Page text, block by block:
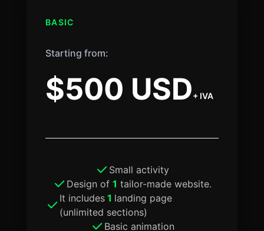
BASIC
Starting from:
$500 USD+ IVA
Small activity
Design of 1 tailor-made website.
It includes1 landing page
(unlimited sections)
Basic animation